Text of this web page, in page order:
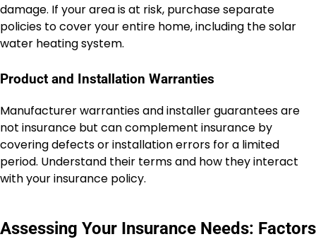
damage. If your area is at risk, purchase separate
policies to cover your entire home, including the solar
water heating system.
Product and Installation Warranties
Manufacturer warranties and installer guarantees are
not insurance but can complement insurance by
covering defects or installation errors for a limited
period. Understand their terms and how they interact
with your insurance policy.
Assessing Your Insurance Needs: Factors